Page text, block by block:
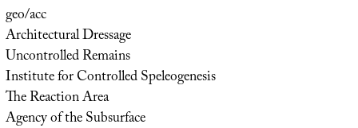
geo/acc
Architectural Dressage
Uncontrolled Remains
Institute for Controlled Speleogenesis
The Reaction Area
Agency of the Subsurface